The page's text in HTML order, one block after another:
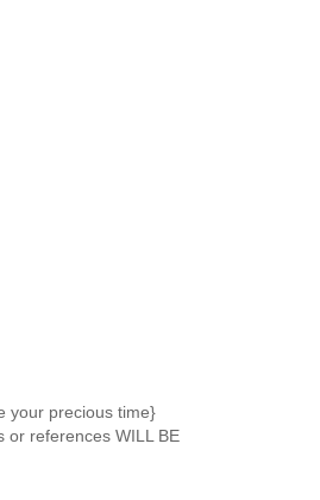
your precious time}
or references WILL BE